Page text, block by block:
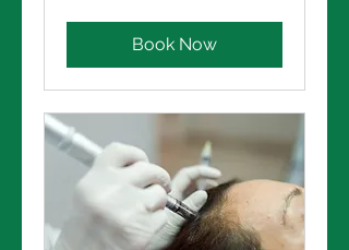
Book Now